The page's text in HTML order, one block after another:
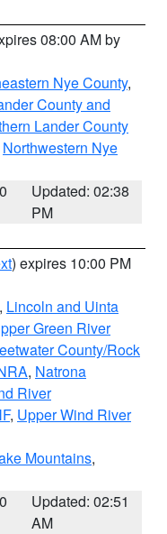
08:00 AM by
Nye County,
County and
Lander County
Northwestern Nye
Updated: 02:38
PM
) expires 10:00 PM
, Lincoln and Uinta
Green River
County/Rock
, Natrona
River
, Upper Wind River
Mountains,
Updated: 02:51
AM